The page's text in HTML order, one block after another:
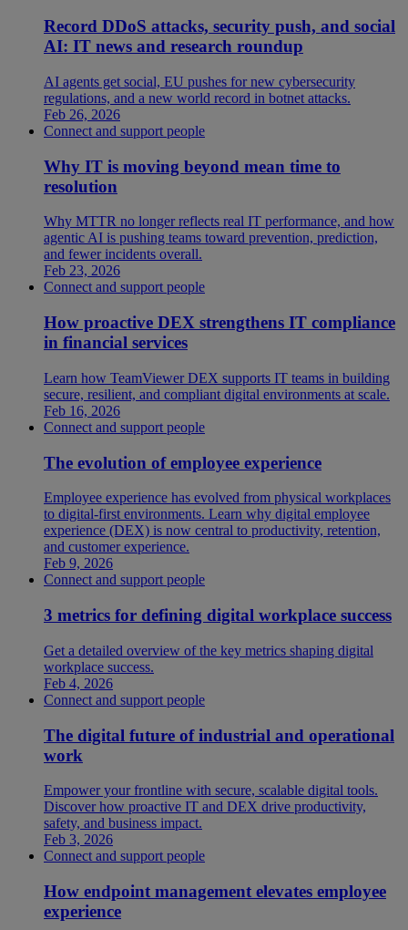
Record DDoS attacks, security push, and social
AI: IT news and research roundup
AI agents get social, EU pushes for new cybersecurity
regulations, and a new world record in botnet attacks.
Feb 26, 2026
Connect and support people
Why IT is moving beyond mean time to
resolution
Why MTTR no longer reflects real IT performance, and how
agentic AI is pushing teams toward prevention, prediction,
and fewer incidents overall.
Feb 23, 2026
Connect and support people
How proactive DEX strengthens IT compliance
in financial services
Learn how TeamViewer DEX supports IT teams in building
secure, resilient, and compliant digital environments at scale.
Feb 16, 2026
Connect and support people
The evolution of employee experience
Employee experience has evolved from physical workplaces
to digital-first environments. Learn why digital employee
experience (DEX) is now central to productivity, retention,
and customer experience.
Feb 9, 2026
Connect and support people
3 metrics for defining digital workplace success
Get a detailed overview of the key metrics shaping digital
workplace success.
Feb 4, 2026
Connect and support people
The digital future of industrial and operational
work
Empower your frontline with secure, scalable digital tools.
Discover how proactive IT and DEX drive productivity,
safety, and business impact.
Feb 3, 2026
Connect and support people
How endpoint management elevates employee
experience